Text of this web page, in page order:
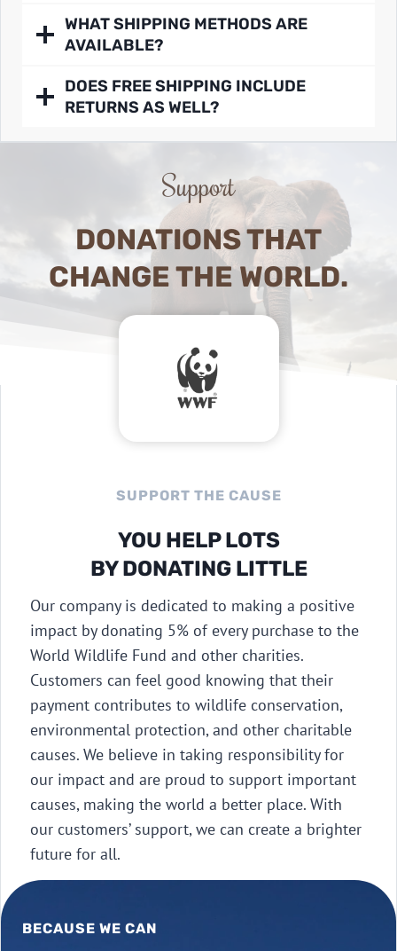
WHAT SHIPPING METHODS ARE
AVAILABLE?
DOES FREE SHIPPING INCLUDE
RETURNS AS WELL?
Support
DONATIONS THAT
CHANGE THE WORLD.
SUPPORT THE CAUSE
YOU HELP LOTS
BY DONATING LITTLE​
Our company is dedicated to making a positive
impact by donating 5% of every purchase to the
World Wildlife Fund and other charities.
Customers can feel good knowing that their
payment contributes to wildlife conservation,
environmental protection, and other charitable
causes. We believe in taking responsibility for
our impact and are proud to support important
causes, making the world a better place. With
our customers’ support, we can create a brighter
future for all.
BECAUSE WE CAN